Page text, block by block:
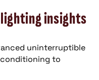
insights
uninterruptible
to